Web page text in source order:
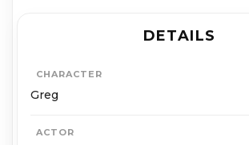
DETAILS
CHARACTER
Greg
ACTOR